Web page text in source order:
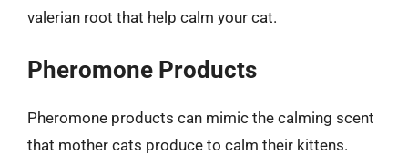
valerian root that help calm your cat.
Pheromone Products
Pheromone products can mimic the calming scent
that mother cats produce to calm their kittens.